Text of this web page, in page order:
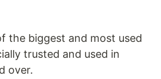
the biggest and most used
trusted and used in
over.